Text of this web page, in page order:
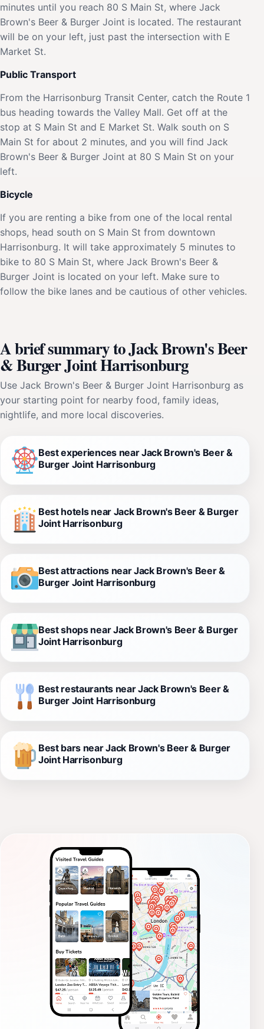
minutes until you reach 80 S Main St, where Jack
Brown's Beer & Burger Joint is located. The restaurant
will be on your left, just past the intersection with E
Market St.
Public Transport
From the Harrisonburg Transit Center, catch the Route 1
bus heading towards the Valley Mall. Get off at the
stop at S Main St and E Market St. Walk south on S
Main St for about 2 minutes, and you will find Jack
Brown's Beer & Burger Joint at 80 S Main St on your
left.
Bicycle
If you are renting a bike from one of the local rental
shops, head south on S Main St from downtown
Harrisonburg. It will take approximately 5 minutes to
bike to 80 S Main St, where Jack Brown's Beer &
Burger Joint is located on your left. Make sure to
follow the bike lanes and be cautious of other vehicles.
A brief summary to Jack Brown's Beer
& Burger Joint Harrisonburg
Use Jack Brown's Beer & Burger Joint Harrisonburg as
your starting point for nearby food, family ideas,
nightlife, and more local discoveries.
Best experiences near Jack Brown's Beer &
Burger Joint Harrisonburg
Best hotels near Jack Brown's Beer & Burger
Joint Harrisonburg
Best attractions near Jack Brown's Beer &
Burger Joint Harrisonburg
Best shops near Jack Brown's Beer & Burger
Joint Harrisonburg
Best restaurants near Jack Brown's Beer &
Burger Joint Harrisonburg
Best bars near Jack Brown's Beer & Burger
Joint Harrisonburg